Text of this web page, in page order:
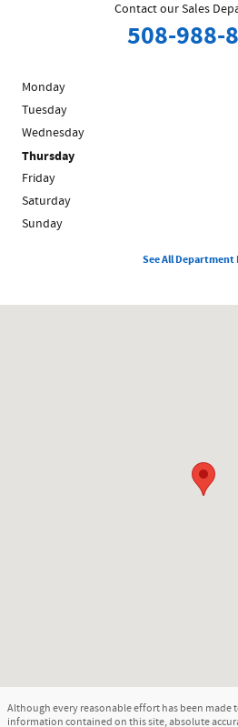
Contact our Sales
508-988-
Monday
Tuesday
Wednesday
Thursday
Friday
Saturday
Sunday
See All Department
Although every reasonable effort has been made
information contained on this site, absolute